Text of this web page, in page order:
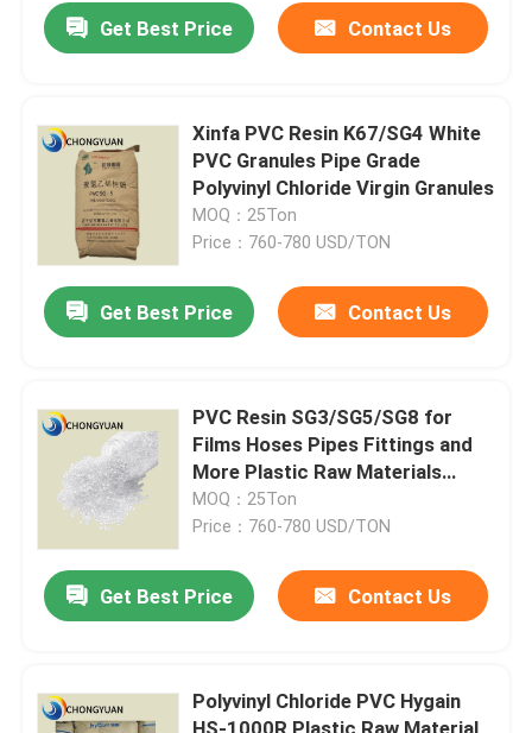
Get Best Price Contact Us
Xinfa PVC Resin K67/SG4 White
PVC Granules Pipe Grade
Polyvinyl Chloride Virgin Granules
MOQ：25Ton
Price：760-780 USD/TON
Get Best Price Contact Us
PVC Resin SG3/SG5/SG8 for
Films Hoses Pipes Fittings and
More Plastic Raw Materials
Synthetic Resin And Plastics
MOQ：25Ton
Price：760-780 USD/TON
Get Best Price Contact Us
Polyvinyl Chloride PVC Hygain